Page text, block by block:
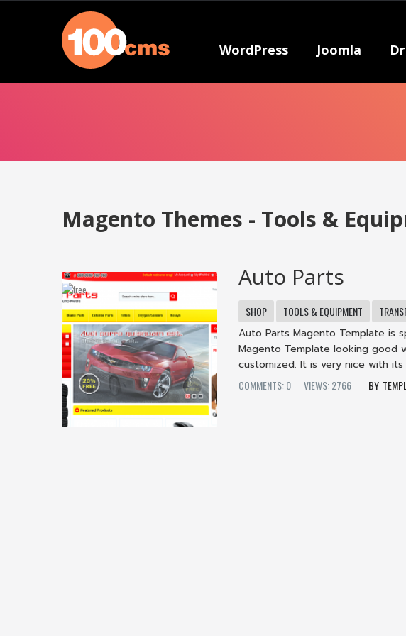
WordPress Joomla
Magento Themes - Tools &
Auto Parts
SHOP TOOLS & EQUIPMENT
Auto Parts Magento Template is
Magento Template looking good
customized. It is very nice with its
COMMENTS: 0
VIEWS: 2766